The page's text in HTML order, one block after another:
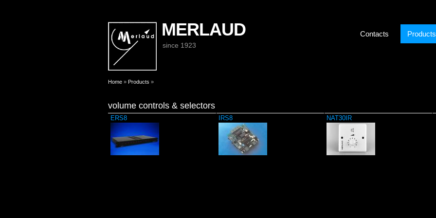
MERLAUD
since 1923
Contacts Products
You are here
Home » Products »
volume controls & selectors
ERS8 IRS8 NAT30IR